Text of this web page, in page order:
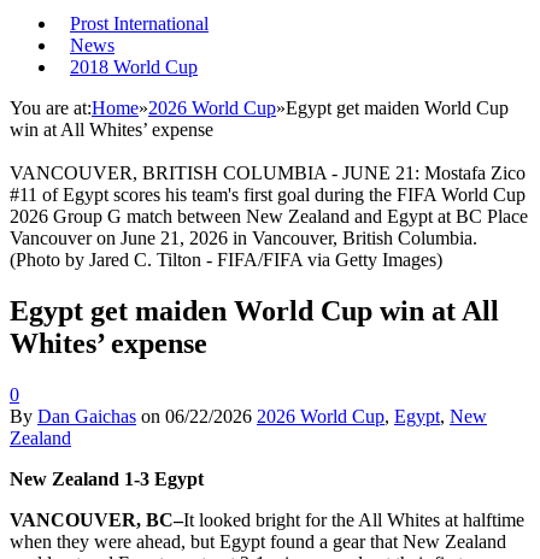
Prost International
News
2018 World Cup
You are at:Home»2026 World Cup»Egypt get maiden World Cup
win at All Whites’ expense
VANCOUVER, BRITISH COLUMBIA - JUNE 21: Mostafa Zico
#11 of Egypt scores his team's first goal during the FIFA World Cup
2026 Group G match between New Zealand and Egypt at BC Place
Vancouver on June 21, 2026 in Vancouver, British Columbia.
(Photo by Jared C. Tilton - FIFA/FIFA via Getty Images)
Egypt get maiden World Cup win at All
Whites’ expense
0
By Dan Gaichas on 06/22/2026 2026 World Cup, Egypt, New
Zealand
New Zealand 1-3 Egypt
VANCOUVER, BC–It looked bright for the All Whites at halftime
when they were ahead, but Egypt found a gear that New Zealand